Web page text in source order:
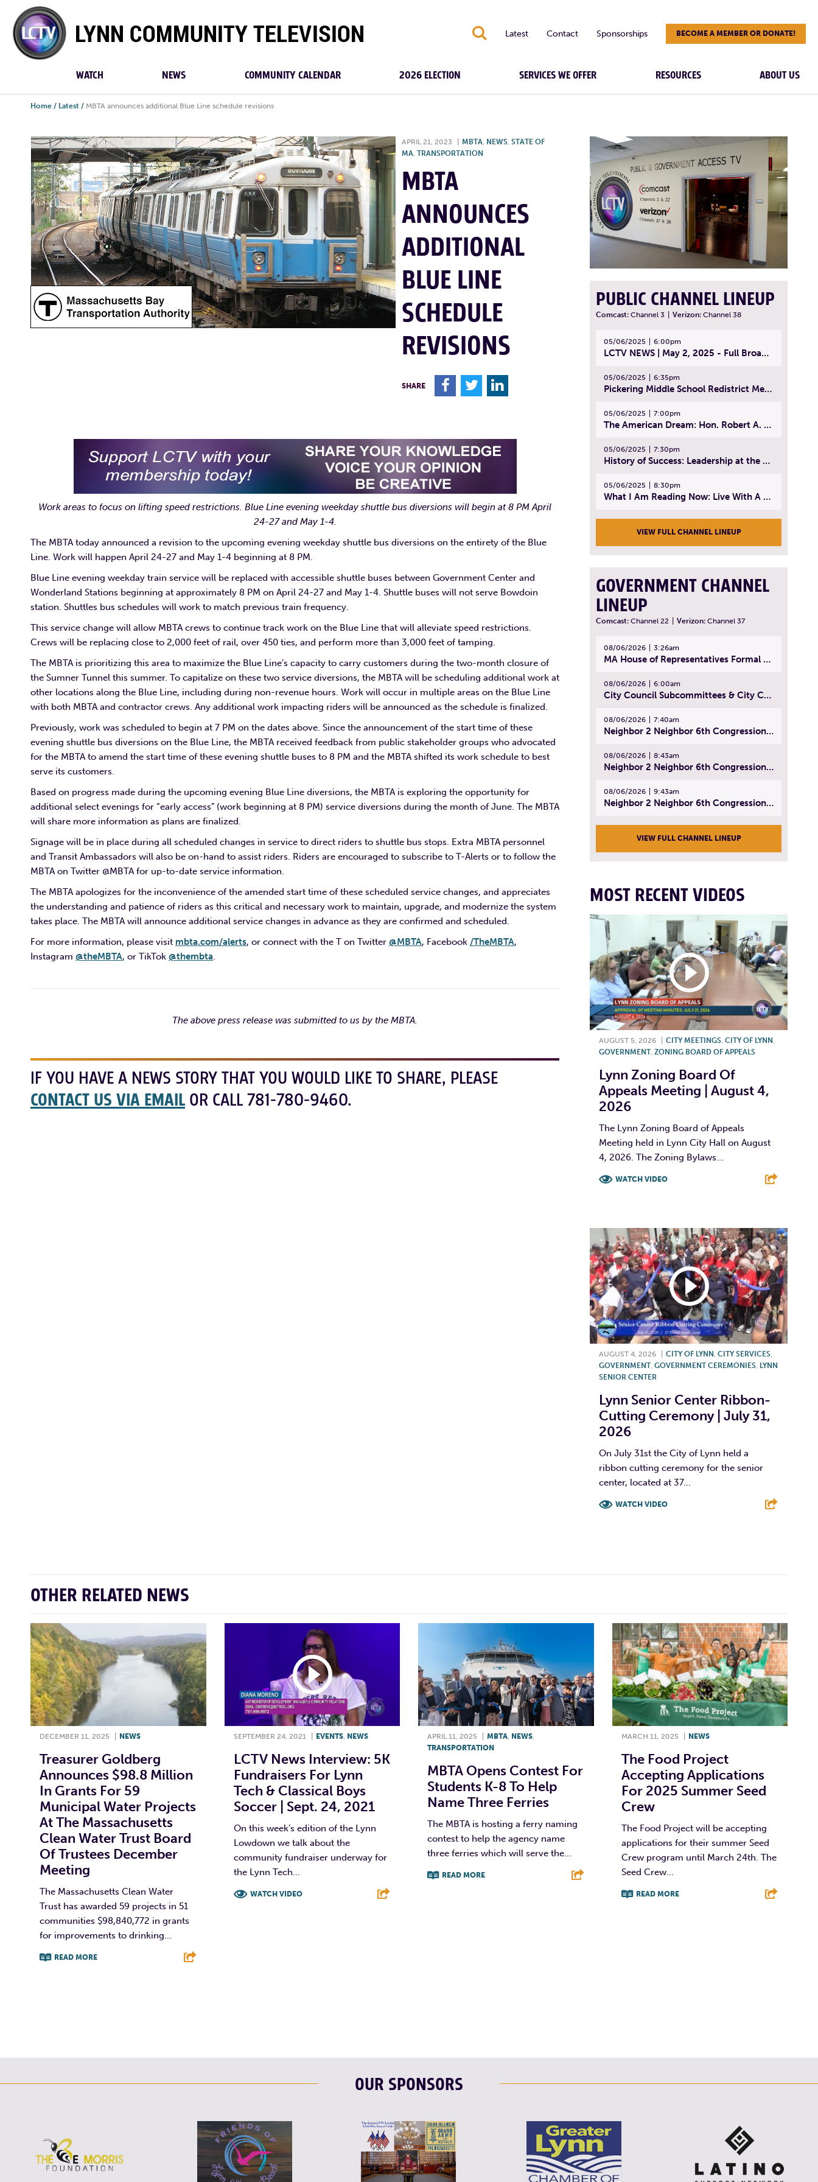
Lynn
Community
TV
S Latest Contact Sponsorships BECOME A MEMBER OR DONATE!
WATCH NEWS COMMUNITY CALENDAR 2026 ELECTION SERVICES WE OFFER RESOURCES ABOUT US
Home / Latest / MBTA announces additional Blue Line schedule revisions
APRIL 21, 2023 MBTA, NEWS, STATE OF
MA, TRANSPORTATION
MBTA
ANNOUNCES
ADDITIONAL
BLUE LINE
SCHEDULE
REVISIONS
SHARE F T L
Work areas to focus on lifting speed restrictions. Blue Line evening weekday shuttle bus diversions will begin at 8 PM April
24-27 and May 1-4.
The MBTA today announced a revision to the upcoming evening weekday shuttle bus diversions on the entirety of the Blue
Line. Work will happen April 24-27 and May 1-4 beginning at 8 PM.
Blue Line evening weekday train service will be replaced with accessible shuttle buses between Government Center and
Wonderland Stations beginning at approximately 8 PM on April 24-27 and May 1-4. Shuttle buses will not serve Bowdoin
station. Shuttles bus schedules will work to match previous train frequency.
This service change will allow MBTA crews to continue track work on the Blue Line that will alleviate speed restrictions.
Crews will be replacing close to 2,000 feet of rail, over 450 ties, and perform more than 3,000 feet of tamping.
The MBTA is prioritizing this area to maximize the Blue Line’s capacity to carry customers during the two-month closure of
the Sumner Tunnel this summer. To capitalize on these two service diversions, the MBTA will be scheduling additional work at
other locations along the Blue Line, including during non-revenue hours. Work will occur in multiple areas on the Blue Line
with both MBTA and contractor crews. Any additional work impacting riders will be announced as the schedule is finalized.
Previously, work was scheduled to begin at 7 PM on the dates above. Since the announcement of the start time of these
evening shuttle bus diversions on the Blue Line, the MBTA received feedback from public stakeholder groups who advocated
for the MBTA to amend the start time of these evening shuttle buses to 8 PM and the MBTA shifted its work schedule to best
serve its customers.
Based on progress made during the upcoming evening Blue Line diversions, the MBTA is exploring the opportunity for
additional select evenings for “early access” (work beginning at 8 PM) service diversions during the month of June. The MBTA
will share more information as plans are finalized.
Signage will be in place during all scheduled changes in service to direct riders to shuttle bus stops. Extra MBTA personnel
and Transit Ambassadors will also be on-hand to assist riders. Riders are encouraged to subscribe to T-Alerts or to follow the
MBTA on Twitter @MBTA for up-to-date service information.
The MBTA apologizes for the inconvenience of the amended start time of these scheduled service changes, and appreciates
the understanding and patience of riders as this critical and necessary work to maintain, upgrade, and modernize the system
takes place. The MBTA will announce additional service changes in advance as they are confirmed and scheduled.
For more information, please visit mbta.com/alerts, or connect with the T on Twitter @MBTA, Facebook /TheMBTA,
Instagram @theMBTA, or TikTok @thembta.
The above press release was submitted to us by the MBTA.
IF YOU HAVE A NEWS STORY THAT YOU WOULD LIKE TO SHARE, PLEASE
CONTACT US VIA EMAIL OR CALL 781-780-9460.
PUBLIC CHANNEL LINEUP
Comcast: Channel 3 Verizon: Channel 38
05/06/2025 6:00pm
LCTV NEWS | May 2, 2025 - Full Broadcast
05/06/2025 6:35pm
Pickering Middle School Redistrict Meeting | April 30, 2025
05/06/2025 7:00pm
The American Dream: Hon. Robert A. Cornetta | April 23, 2025 - Topic: The Practice of Law
05/06/2025 7:30pm
History of Success: Leadership at the Lynn Tech Hall of Fame | April 14, 2025
05/06/2025 8:30pm
What I Am Reading Now: Live With A Purpose | April 21, 2025 - Book | From Strength to Strength: Finding Success, Happiness, And Deep Purpose in the Second Half of Life
VIEW FULL CHANNEL LINEUP
GOVERNMENT CHANNEL
LINEUP
Comcast: Channel 22 Verizon: Channel 37
08/06/2026 3:26am
MA House of Representatives Formal Session - July 29, 2026
08/06/2026 6:00am
City Council Subcommittees & City Council Meeting | August 4, 2026
08/06/2026 7:40am
Neighbor 2 Neighbor 6th Congressional District Forum (Part 1) | July 15, 2026
08/06/2026 8:43am
Neighbor 2 Neighbor 6th Congressional District Forum (Part 2) | July 22, 2026
08/06/2026 9:43am
Neighbor 2 Neighbor 6th Congressional District Forum (Part 3) | July 23, 2026
VIEW FULL CHANNEL LINEUP
MOST RECENT VIDEOS
AUGUST 5, 2026 CITY MEETINGS CITY OF LYNN
GOVERNMENT, ZONING BOARD OF APPEALS
Lynn Zoning Board Of
Appeals Meeting | August 4,
2026
The Lynn Zoning Board of Appeals
Meeting held in Lynn City Hall on August
4, 2026. The Zoning Bylaws...
WATCH VIDEO
AUGUST 4, 2026 CITY OF LYNN, CITY SERVICES,
GOVERNMENT, GOVERNMENT CEREMONIES, LYNN
SENIOR CENTER
Lynn Senior Center Ribbon-
Cutting Ceremony | July 31,
2026
On July 31st the City of Lynn held a
ribbon cutting ceremony for the senior
center, located at 37...
WATCH VIDEO
OTHER RELATED NEWS
DECEMBER 11, 2025 NEWS
Treasurer Goldberg
Announces $98.8 Million
In Grants For 59
Municipal Water Projects
At The Massachusetts
Clean Water Trust Board
Of Trustees December
Meeting
The Massachusetts Clean Water
Trust has awarded 59 projects in 51
communities $98,840,772 in grants
for improvements to drinking...
READ MORE
SEPTEMBER 24, 2021 EVENTS, NEWS
LCTV News Interview: 5K
Fundraisers For Lynn
Tech & Classical Boys
Soccer | Sept. 24, 2021
On this week’s edition of the Lynn
Lowdown we talk about the
community fundraiser underway for
the Lynn Tech...
WATCH VIDEO
APRIL 11, 2025 MBTA NEWS
TRANSPORTATION
MBTA Opens Contest For
Students K-8 To Help
Name Three Ferries
The MBTA is hosting a ferry naming
contest to help the agency name
three ferries which will serve the...
READ MORE
MARCH 11, 2025 NEWS
The Food Project
Accepting Applications
For 2025 Summer Seed
Crew
The Food Project will be accepting
applications for their summer Seed
Crew program until March 24th. The
Seed Crew...
READ MORE
OUR SPONSORS